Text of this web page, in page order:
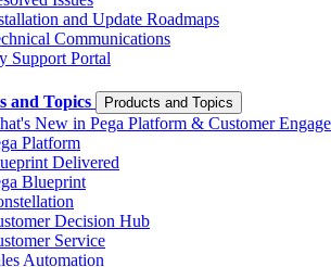
and Update Roadmaps
Communications
Support Portal
and Topics Products and Topics
New in Pega Platform & Customer
Platform
Delivered
Blueprint
Decision Hub
Service
Automation